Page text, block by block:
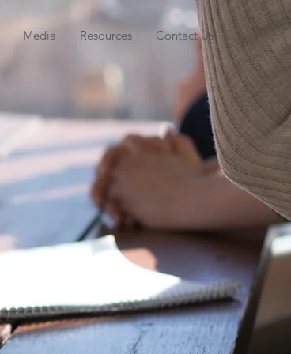
Media Resources Contact Us